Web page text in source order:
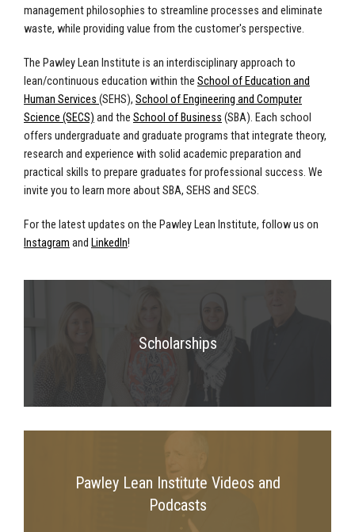
management philosophies to streamline processes and eliminate
waste, while providing value from the customer's perspective.
The Pawley Lean Institute is an interdisciplinary approach to
lean/continuous education within the School of Education and
Human Services (SEHS), School of Engineering and Computer
Science (SECS) and the School of Business (SBA). Each school
offers undergraduate and graduate programs that integrate theory,
research and experience with solid academic preparation and
practical skills to prepare graduates for professional success. We
invite you to learn more about SBA, SEHS and SECS.
For the latest updates on the Pawley Lean Institute, follow us on
Instagram and LinkedIn!
Scholarships
Pawley Lean Institute Videos and
Podcasts